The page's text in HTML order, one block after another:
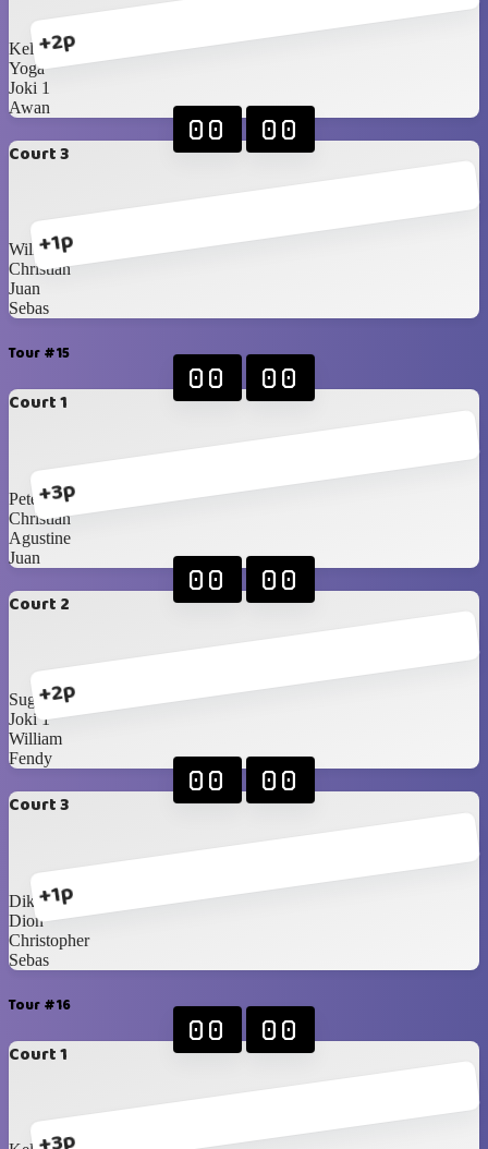
+2p
Kellan
Yoga
Joki 1
Awan
Court 3
+1p
00 00
William
Christian
Juan
Sebas
Tour #15
Court 1
+3p
00 00
Peter
Christian
Agustine
Juan
Court 2
+2p
00 00
Sugi
Joki 1
William
Fendy
Court 3
+1p
00 00
Dika
Dion
Christopher
Sebas
Tour #16
Court 1
00 00